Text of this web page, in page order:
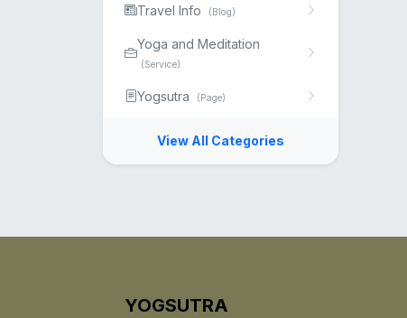
Travel Info (Blog)
Yoga and Meditation
(Service)
Yogsutra (Page)
View All Categories
YOGSUTRA